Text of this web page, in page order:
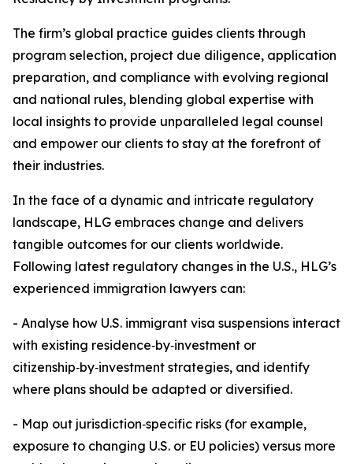
The firm’s global practice guides clients through
program selection, project due diligence, application
preparation, and compliance with evolving regional
and national rules, blending global expertise with
local insights to provide unparalleled legal counsel
and empower our clients to stay at the forefront of
their industries.
In the face of a dynamic and intricate regulatory
landscape, HLG embraces change and delivers
tangible outcomes for our clients worldwide.
Following latest regulatory changes in the U.S., HLG’s
experienced immigration lawyers can:
- Analyse how U.S. immigrant visa suspensions interact
with existing residence‑by‑investment or
citizenship‑by‑investment strategies, and identify
where plans should be adapted or diversified.
- Map out jurisdiction‑specific risks (for example,
exposure to changing U.S. or EU policies) versus more